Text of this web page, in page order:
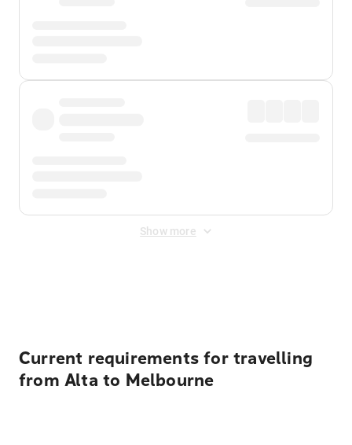
Show more
Current requirements for travelling
from Alta to Melbourne